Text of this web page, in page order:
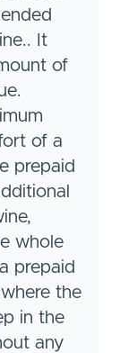
It
of
of a
prepaid
whole
prepaid
the
in the
any